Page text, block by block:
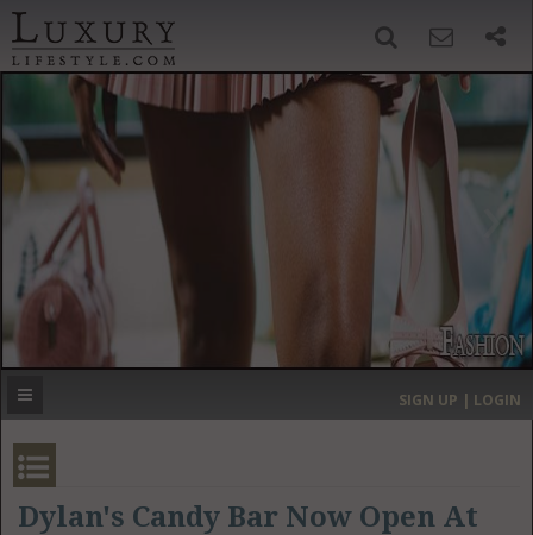
‹ ›
MOST EXPENSIVE
SIGN UP | LOGIN
Dylan's Candy Bar Now Open At